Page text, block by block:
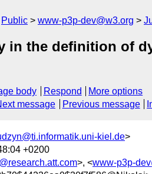
Public www-p3p-dev@w3.org
in the definition of
body Respond
More options
message Previous message
kiel.de>
+0200
>, <www-p3p-